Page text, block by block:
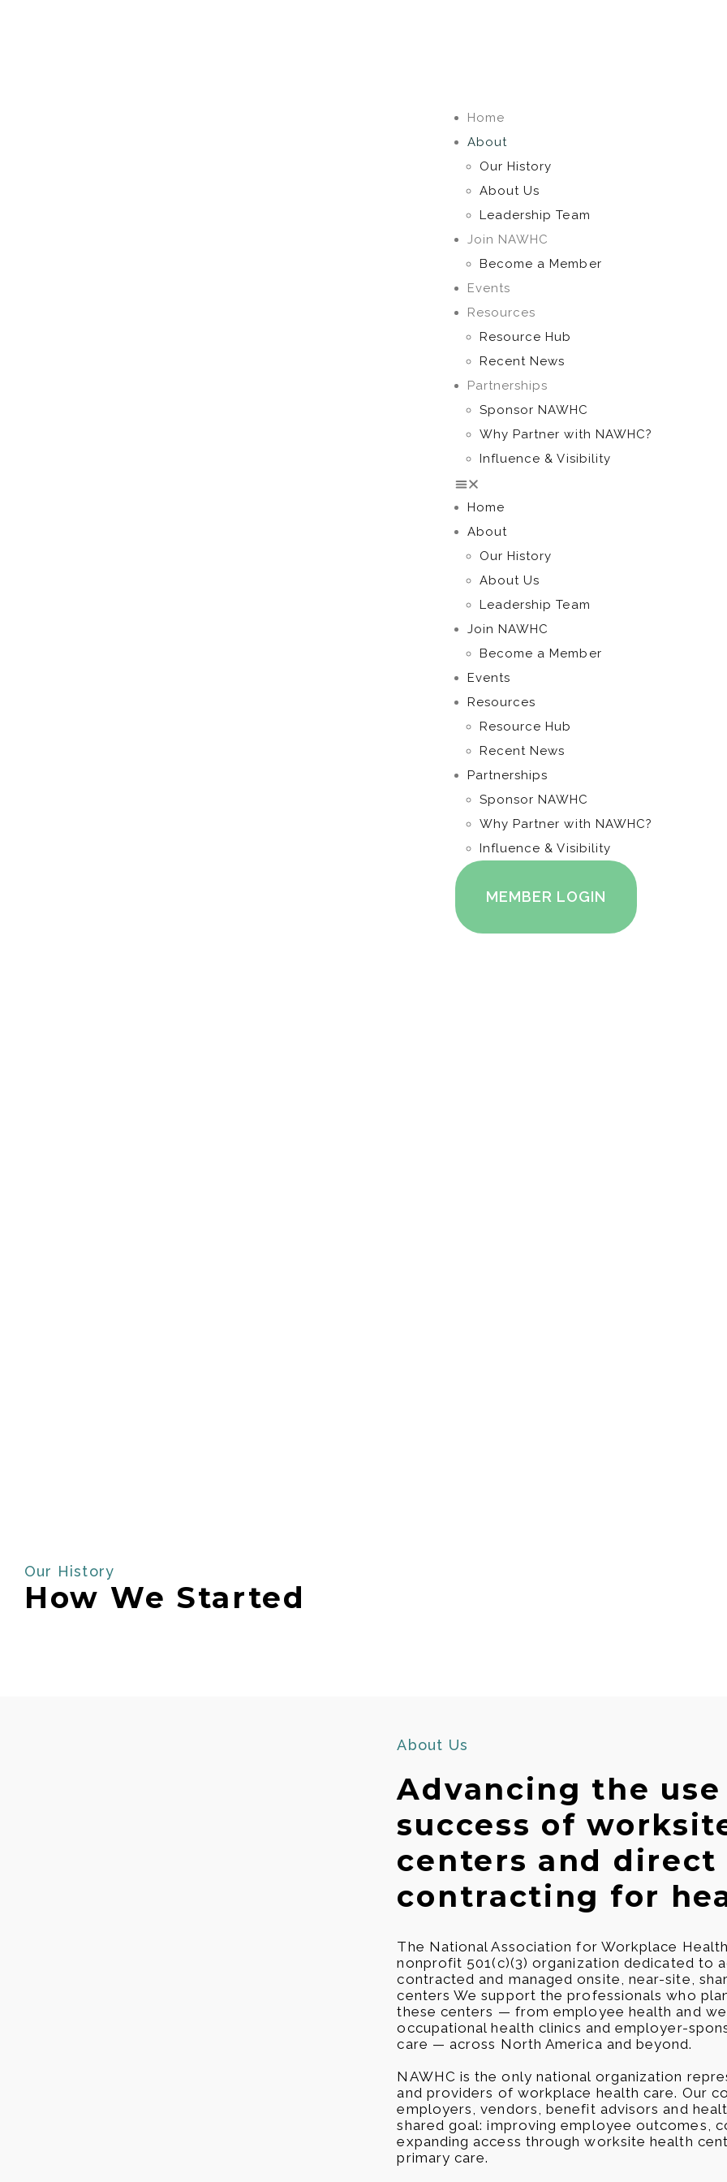
Home
About
Our History
About Us
Leadership Team
Join NAWHC
Become a Member
Events
Resources
Resource Hub
Recent News
Partnerships
Sponsor NAWHC
Why Partner with NAWHC?
Influence & Visibility
Home
About
Our History
About Us
Leadership Team
Join NAWHC
Become a Member
Events
Resources
Resource Hub
Recent News
Partnerships
Sponsor NAWHC
Why Partner with NAWHC?
Influence & Visibility
Our History
How We Started
About Us
Advancing the
success of
centers and direct
contracting for
The National Association for Workplace
nonprofit 501(c)(3) organization dedicated to
contracted and managed onsite, near-site,
centers We support the professionals who
these centers — from employee health and
occupational health clinics and employer-
care — across North America and beyond.
NAWHC is the only national organization
and providers of workplace health care. Our
employers, vendors, benefit advisors and
shared goal: improving employee outcomes,
expanding access through worksite health
primary care.